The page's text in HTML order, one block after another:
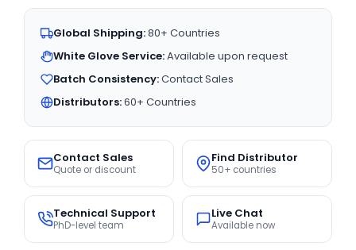
Global Shipping:80+ Countries
White Glove Service:Available upon request
Batch Consistency:Contact Sales
Distributors:60+ Countries
Contact Sales
Quote or discount
Find Distributor
50+ countries
Technical Support
PhD-level team
Live Chat
Available now